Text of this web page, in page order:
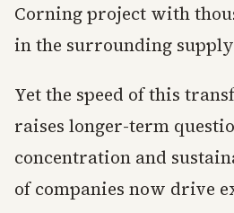
Corning project with
in the surrounding
Yet the speed of this
raises longer-term
concentration and
of companies now drive